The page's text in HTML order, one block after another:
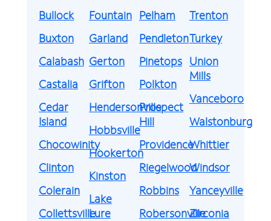
Bullock
Buxton
Calabash
Castalia
Cedar
Island
Chocowinity
Clinton
Colerain
Collettsville
Fountain
Garland
Gerton
Grifton
Hendersonville
Hobbsville
Hookerton
Kinston
Lake
Lure
Pelham
Pendleton
Pinetops
Polkton
Prospect
Hill
Providence
Riegelwood
Robbins
Robersonville
Trenton
Turkey
Union
Mills
Vanceboro
Walstonburg
Whittier
Windsor
Yanceyville
Zirconia